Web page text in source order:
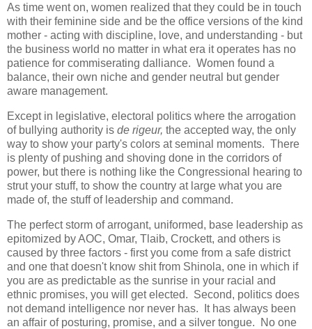
As time went on, women realized that they could be in touch
with their feminine side and be the office versions of the kind
mother - acting with discipline, love, and understanding - but
the business world no matter in what era it operates has no
patience for commiserating dalliance. Women found a
balance, their own niche and gender neutral but gender
aware management.
Except in legislative, electoral politics where the arrogation
of bullying authority is de rigeur, the accepted way, the only
way to show your party's colors at seminal moments. There
is plenty of pushing and shoving done in the corridors of
power, but there is nothing like the Congressional hearing to
strut your stuff, to show the country at large what you are
made of, the stuff of leadership and command.
The perfect storm of arrogant, uniformed, base leadership as
epitomized by AOC, Omar, Tlaib, Crockett, and others is
caused by three factors - first you come from a safe district
and one that doesn't know shit from Shinola, one in which if
you are as predictable as the sunrise in your racial and
ethnic promises, you will get elected. Second, politics does
not demand intelligence nor never has. It has always been
an affair of posturing, promise, and a silver tongue. No one